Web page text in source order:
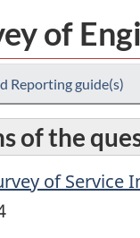
of
Reporting guide(s)
of the
of